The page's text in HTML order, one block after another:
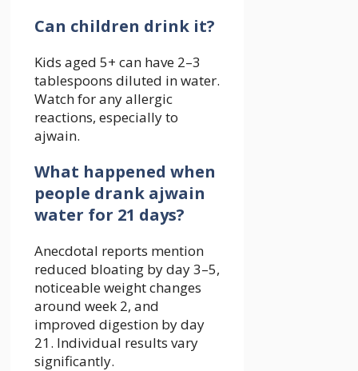
Can children drink it?
Kids aged 5+ can have 2–3
tablespoons diluted in water.
Watch for any allergic
reactions, especially to
ajwain.
What happened when
people drank ajwain
water for 21 days?
Anecdotal reports mention
reduced bloating by day 3–5,
noticeable weight changes
around week 2, and
improved digestion by day
21. Individual results vary
significantly.